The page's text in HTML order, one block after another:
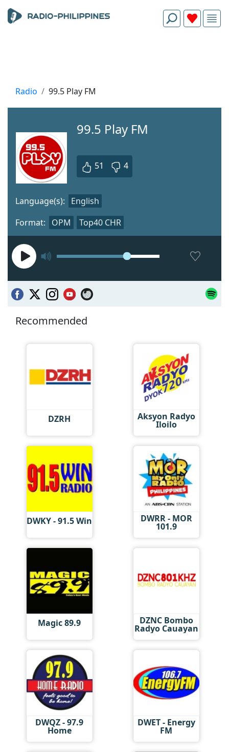
Radio 99.5 Play FM
99.5 Play FM
51 4
Format: OPM Top40 CHR
Language(s): English
Recommended
DZRH Aksyon Radyo
Iloilo
DWKY - 91.5 Win DWRR - MOR
101.9
Magic 89.9 DZNC Bombo
Radyo Cauayan
DWQZ - 97.9
Home
DWET - Energy
FM